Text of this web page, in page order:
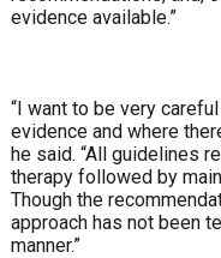
evidence available.”
“I want to be very
evidence and where
he said. “All guidelines
therapy followed by
Though the
approach has not been
manner.”